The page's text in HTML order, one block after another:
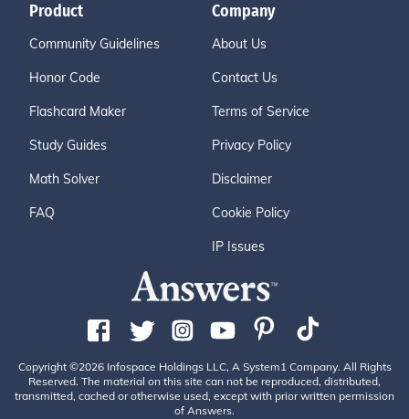
Product
Community Guidelines
Honor Code
Flashcard Maker
Study Guides
Math Solver
FAQ
Company
About Us
Contact Us
Terms of Service
Privacy Policy
Disclaimer
Cookie Policy
IP Issues
Copyright ©2026 Infospace Holdings LLC, A System1 Company. All Rights
Reserved. The material on this site can not be reproduced, distributed,
transmitted, cached or otherwise used, except with prior written permission
of Answers.